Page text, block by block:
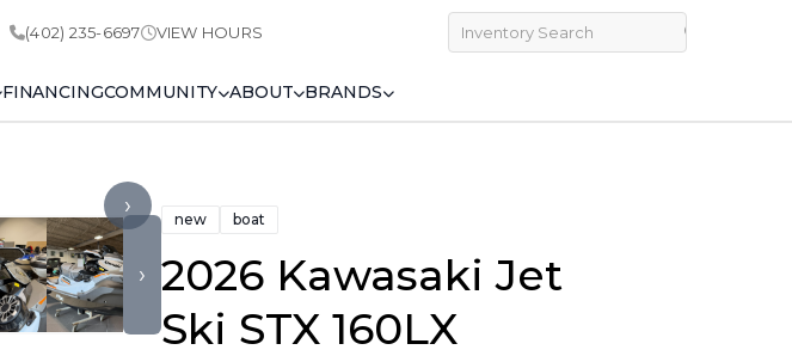
(402) 235-6697 VIEW HOURS
FINANCINGCOMMUNITY ABOUT BRANDS
›
›
new boat
2026 Kawasaki Jet
Ski STX 160LX